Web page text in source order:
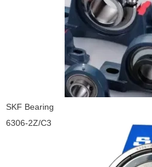
SKF Bearing
6306-2Z/C3